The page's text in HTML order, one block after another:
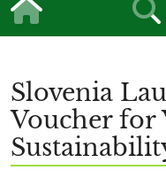
Slovenia
Voucher for